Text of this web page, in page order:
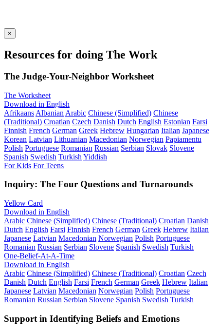
×
Resources for doing The Work
The Judge-Your-Neighbor Worksheet
The Worksheet
Download in English
Afrikaans Albanian Arabic Chinese (Simplified) Chinese
(Traditional) Croatian Czech Danish Dutch English Estonian Farsi
Finnish French German Greek Hebrew Hungarian Italian Japanese
Korean Latvian Lithuanian Macedonian Norwegian Papiamentu
Polish Portuguese Romanian Russian Serbian Slovak Slovene
Spanish Swedish Turkish Yiddish
For Kids For Teens
Inquiry: The Four Questions and Turnarounds
Yellow Card
Download in English
Arabic Chinese (Simplified) Chinese (Traditional) Croatian Danish
Dutch English Farsi Finnish French German Greek Hebrew Italian
Japanese Latvian Macedonian Norwegian Polish Portuguese
Romanian Russian Serbian Slovene Spanish Swedish Turkish
One-Belief-At-A-Time
Download in English
Arabic Chinese (Simplified) Chinese (Traditional) Croatian Czech
Danish Dutch English Farsi French German Greek Hebrew Italian
Japanese Latvian Macedonian Norwegian Polish Portuguese
Romanian Russian Serbian Slovene Spanish Swedish Turkish
Support in Identifying Beliefs and Emotions